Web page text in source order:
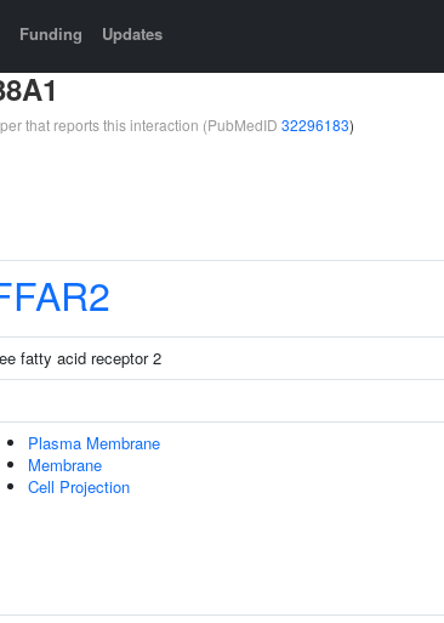
Funding Updates
that reports this interaction (PubMedID 32296183)
fatty acid receptor 2
Plasma Membrane
Membrane
Cell Projection